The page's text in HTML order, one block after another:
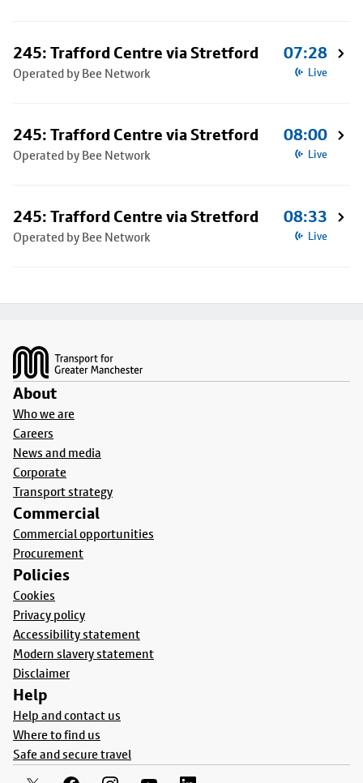
245: Trafford Centre via Stretford
Operated by Bee Network
07:28
Live
245: Trafford Centre via Stretford
Operated by Bee Network
08:00
Live
245: Trafford Centre via Stretford
Operated by Bee Network
08:33
Live
About
Who we are
Careers
News and media
Corporate
Transport strategy
Commercial
Commercial opportunities
Procurement
Policies
Cookies
Privacy policy
Accessibility statement
Modern slavery statement
Disclaimer
Help
Help and contact us
Where to find us
Safe and secure travel